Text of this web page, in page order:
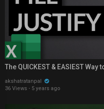
The QUICKEST & EASIEST Way
akshatratanpal
36 Views · 5 years ago